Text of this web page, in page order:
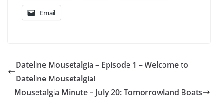
Email
Dateline Mousetalgia – Episode 1 – Welcome to
Dateline Mousetalgia!
Mousetalgia Minute – July 20: Tomorrowland Boats